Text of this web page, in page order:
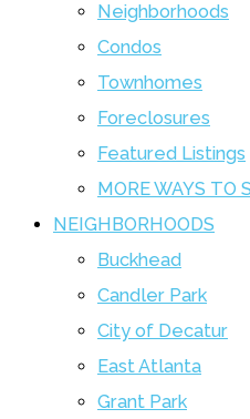
Neighborhoods
Condos
Townhomes
Foreclosures
Featured Listings
MORE WAYS TO
NEIGHBORHOODS
Buckhead
Candler Park
City of Decatur
East Atlanta
Grant Park